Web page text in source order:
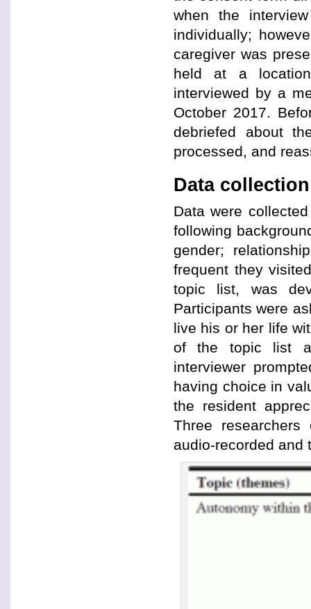
when the
individually;
caregiver was
held at a
interviewed by a
October 2017.
debriefed about
processed, and
Data collection
Data were
following
gender;
frequent they
topic list, was
Participants were
live his or her life
of the topic list
interviewer
having choice in
the resident
Three
audio-recorded and